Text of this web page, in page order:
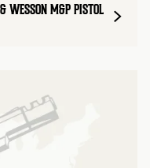
WESSON M&P PISTOL